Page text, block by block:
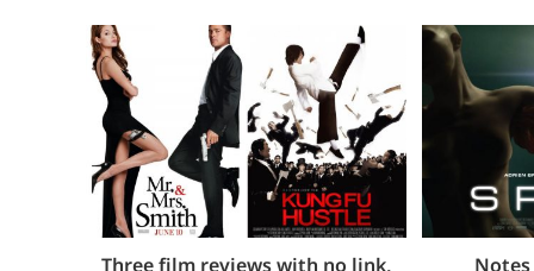
Three film reviews with no link,
Notes